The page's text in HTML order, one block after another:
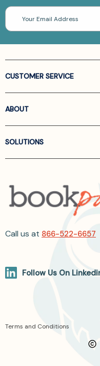
Email
Address
CUSTOMER SERVICE
ABOUT
SOLUTIONS
Call us at 866-522-6657
Follow Us On
Terms and Conditions